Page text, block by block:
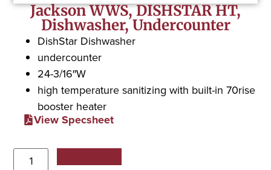
Jackson WWS, DISHSTAR HT,
Dishwasher, Undercounter
DishStar Dishwasher
undercounter
24-3/16″W
high temperature sanitizing with built-in 70rise
booster heater
View Specsheet